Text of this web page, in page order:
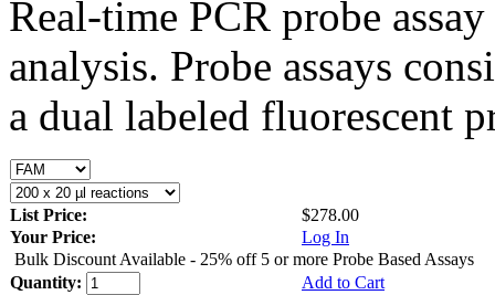
Real-time PCR probe
analysis. Probe assays
a dual labeled fluorescent
List Price:
$278.00
Your Price:
Log In
Bulk Discount Available - 25% off 5 or more Probe Based Assays
Quantity:
Add to Cart